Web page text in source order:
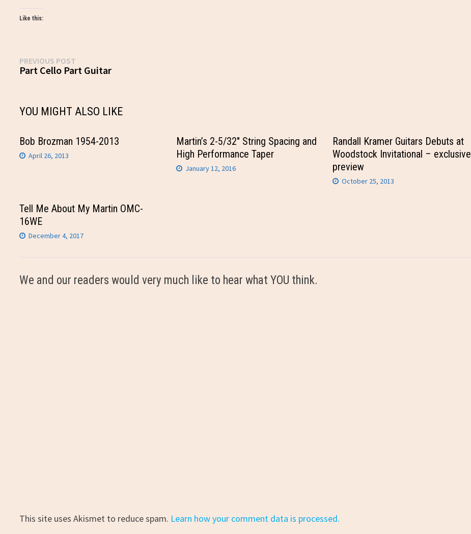
Like this:
Post
navigation
PREVIOUS POST
post:
Part Cello Part Guitar
YOU MIGHT ALSO LIKE
Bob Brozman 1954-2013
April 26, 2013
Martin’s 2-5/32″ String Spacing and
High Performance Taper
January 12, 2016
Randall Kramer Guitars Debuts at
Woodstock Invitational – exclusive
preview
October 25, 2013
Tell Me About My Martin OMC-
16WE
December 4, 2017
We and our readers would very much like to hear what YOU think.
This site uses Akismet to reduce spam. Learn how your comment data is processed.